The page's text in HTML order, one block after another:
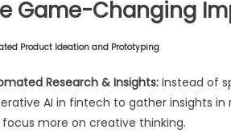
Game-Changing
Product Ideation and Prototyping
Research & Insights: Instead of
AI in fintech to gather insights
more on creative thinking.